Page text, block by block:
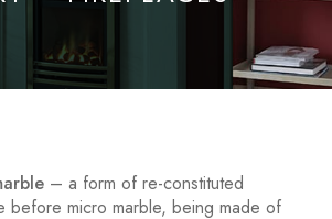
– a form of re-constituted
before micro marble, being made of